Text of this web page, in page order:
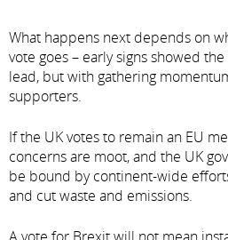
What happens next depends on
vote goes – early signs showed the
lead, but with gathering momentum
supporters.
If the UK votes to remain an EU
concerns are moot, and the UK
be bound by continent-wide
and cut waste and emissions.